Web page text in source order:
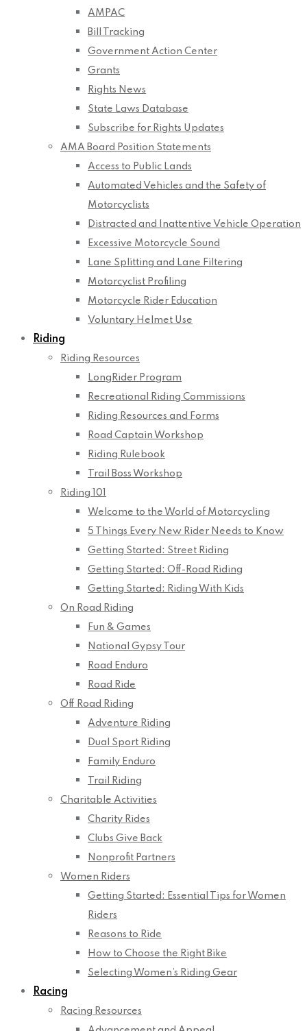
AMPAC
Bill Tracking
Government Action Center
Grants
Rights News
State Laws Database
Subscribe for Rights Updates
AMA Board Position Statements
Access to Public Lands
Automated Vehicles and the Safety of
Motorcyclists
Distracted and Inattentive Vehicle Operation
Excessive Motorcycle Sound
Lane Splitting and Lane Filtering
Motorcyclist Profiling
Motorcycle Rider Education
Voluntary Helmet Use
Riding
Riding Resources
LongRider Program
Recreational Riding Commissions
Riding Resources and Forms
Road Captain Workshop
Riding Rulebook
Trail Boss Workshop
Riding 101
Welcome to the World of Motorcycling
5 Things Every New Rider Needs to Know
Getting Started: Street Riding
Getting Started: Off-Road Riding
Getting Started: Riding With Kids
On Road Riding
Fun & Games
National Gypsy Tour
Road Enduro
Road Ride
Off Road Riding
Adventure Riding
Dual Sport Riding
Family Enduro
Trail Riding
Charitable Activities
Charity Rides
Clubs Give Back
Nonprofit Partners
Women Riders
Getting Started: Essential Tips for Women
Riders
Reasons to Ride
How to Choose the Right Bike
Selecting Women’s Riding Gear
Racing
Racing Resources